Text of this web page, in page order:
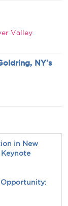
Valley
NY's
in New
Opportunity: